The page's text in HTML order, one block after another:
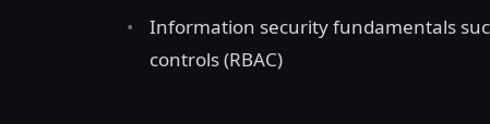
Information security fundamentals
controls (RBAC)